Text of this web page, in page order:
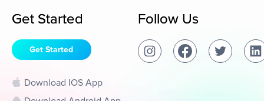
Get Started
Get Started
Download IOS App
Follow Us